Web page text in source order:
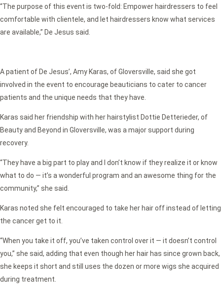
“The purpose of this event is two-fold: Empower hairdressers to feel
comfortable with clientele, and let hairdressers know what services
are available,” De Jesus said.
A patient of De Jesus’, Amy Karas, of Gloversville, said she got
involved in the event to encourage beauticians to cater to cancer
patients and the unique needs that they have.
Karas said her friendship with her hairstylist Dottie Detterieder, of
Beauty and Beyond in Gloversville, was a major support during
recovery.
“They have a big part to play and I don’t know if they realize it or know
what to do — it’s a wonderful program and an awesome thing for the
community,” she said.
Karas noted she felt encouraged to take her hair off instead of letting
the cancer get to it.
“When you take it off, you’ve taken control over it — it doesn’t control
you,” she said, adding that even though her hair has since grown back,
she keeps it short and still uses the dozen or more wigs she acquired
during treatment.